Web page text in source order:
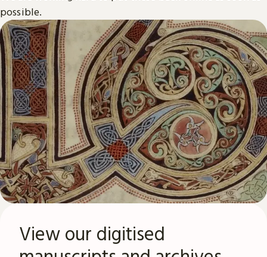
possible.
View our digitised